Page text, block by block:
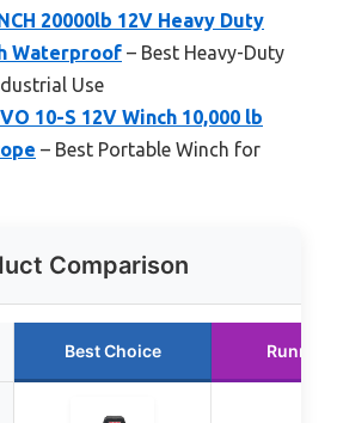
20000lb 12V Heavy Duty
Waterproof – Best Heavy-Duty
Use
10-S 12V Winch 10,000 lb
– Best Portable Winch for
Comparison
Best Choice Runner